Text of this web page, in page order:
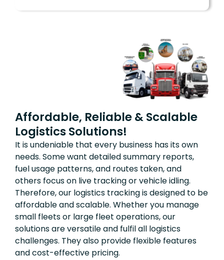
Affordable, Reliable & Scalable
Logistics Solutions!
It is undeniable that every business has its own
needs. Some want detailed summary reports,
fuel usage patterns, and routes taken, and
others focus on live tracking or vehicle idling.
Therefore, our logistics tracking is designed to be
affordable and scalable. Whether you manage
small fleets or large fleet operations, our
solutions are versatile and fulfil all logistics
challenges. They also provide flexible features
and cost-effective pricing.